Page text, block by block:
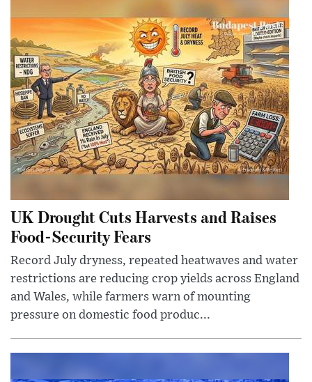
UK Drought Cuts Harvests and Raises
Food-Security Fears
Record July dryness, repeated heatwaves and water
restrictions are reducing crop yields across England
and Wales, while farmers warn of mounting
pressure on domestic food produc...